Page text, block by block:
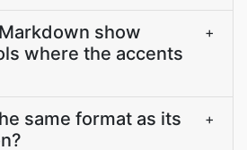
show
where the accents
+
same format as its
+